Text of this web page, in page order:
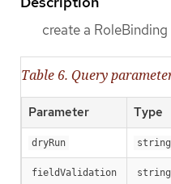
create a RoleBinding
Table 6. Query
Parameter Type
dryRun string
fieldValidation string